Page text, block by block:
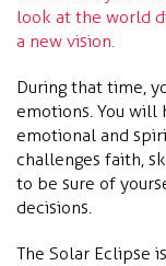
look at the world
a new vision.
During that time,
emotions. You will
emotional and
challenges faith,
to be sure of
decisions.
The Solar Eclipse